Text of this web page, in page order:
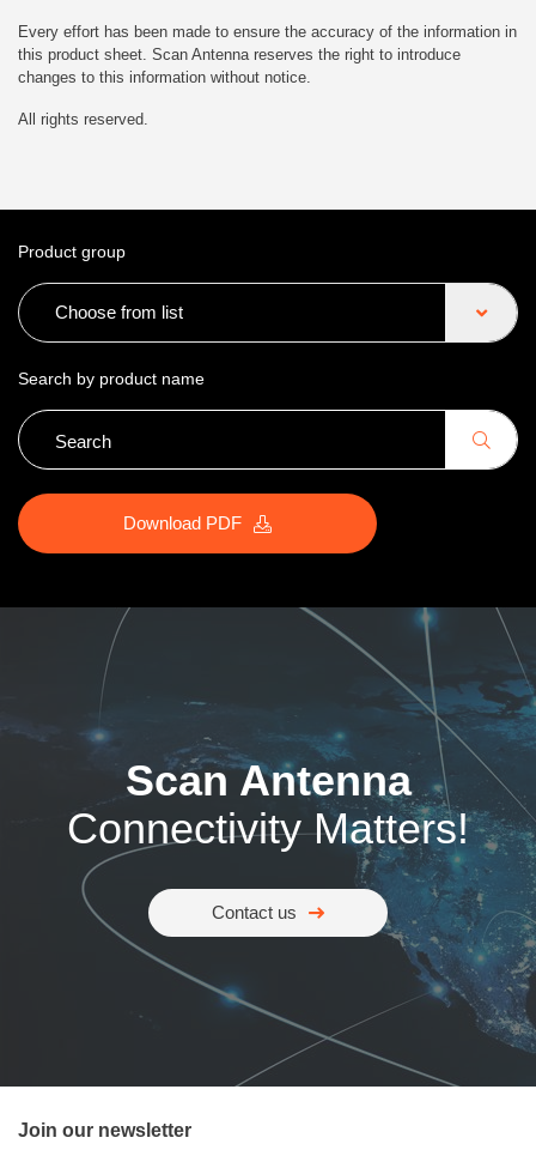
Every effort has been made to ensure the accuracy of the information in
this product sheet. Scan Antenna reserves the right to introduce
changes to this information without notice.
All rights reserved.
Product group
Choose from list
Search by product name
Download PDF
Scan Antenna
Connectivity Matters!
Contact us
Join our newsletter